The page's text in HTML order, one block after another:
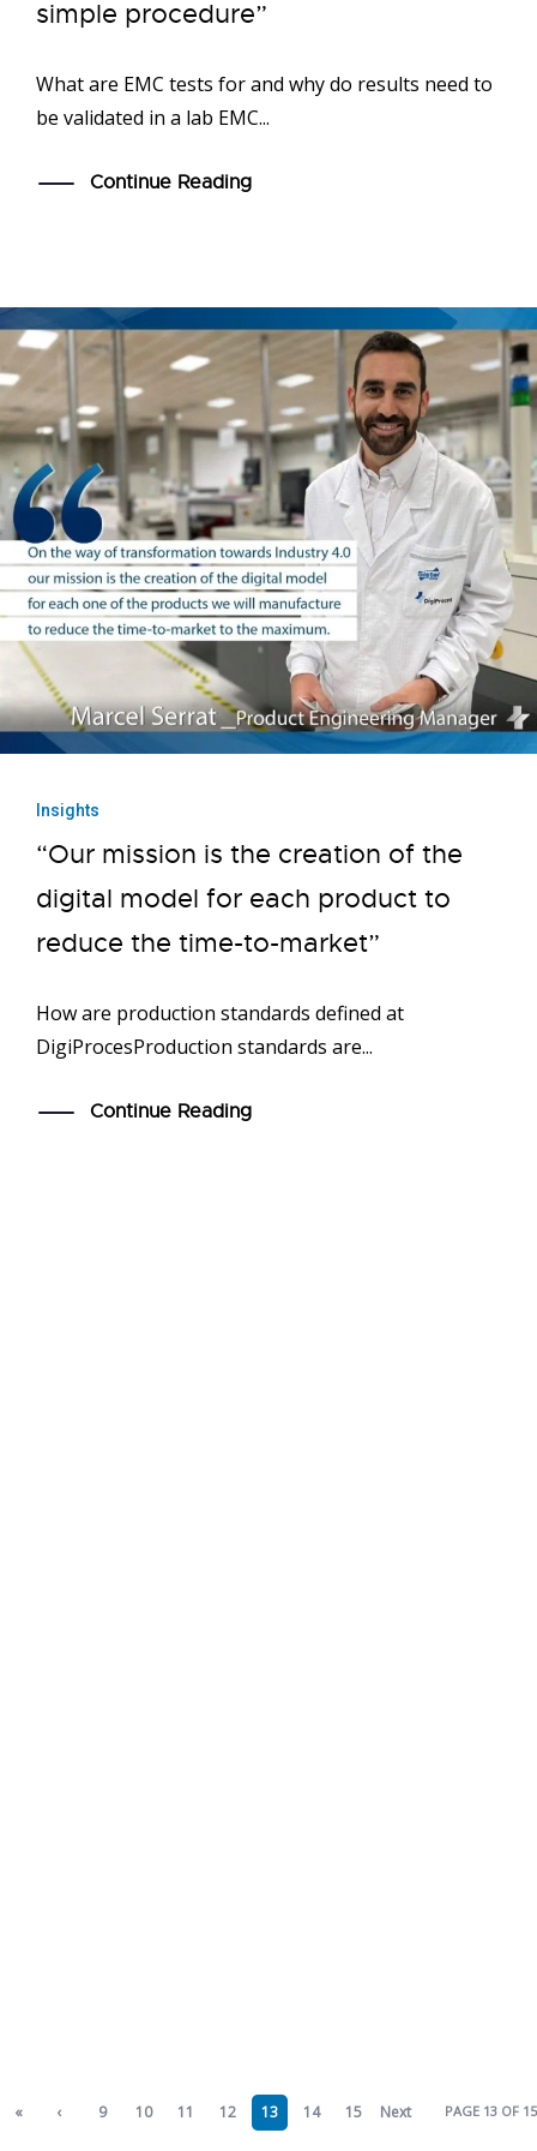
simple procedure”
What are EMC tests for and why do results need to
be validated in a lab EMC...
Continue Reading
Insights
“Our mission is the creation of the
digital model for each product to
reduce the time-to-market”
How are production standards defined at
DigiProcesProduction standards are...
Continue Reading
«
‹
9 10 11 12 13 14 15
Next
PAGE 13 OF 15